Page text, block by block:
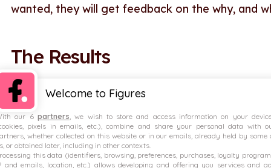
wanted, they will get feedback on the why, and
The Results
Employees benefit from salary
“Transparency here is already important but
competitive and are able to see that we’re
also able to share the analysis around the
Welcome to Figures
our 6 partners, we wish to store and access information on your
pixels in emails, etc.), combine and share your personal data with
whether collected on this website or in our emails, already held by some
or obtained later, including in other contexts.
this data (identifiers, browsing, preferences, purchases, loyalty
and emails, location, etc.) allows developing and offering you services and